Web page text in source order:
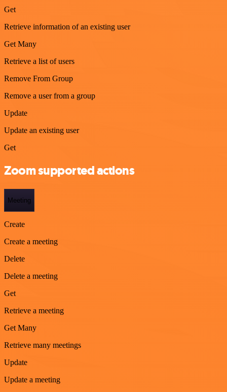
Get
Retrieve information of an existing user
Get Many
Retrieve a list of users
Remove From Group
Remove a user from a group
Update
Update an existing user
Get
Zoom supported actions
Meeting
Create
Create a meeting
Delete
Delete a meeting
Get
Retrieve a meeting
Get Many
Retrieve many meetings
Update
Update a meeting